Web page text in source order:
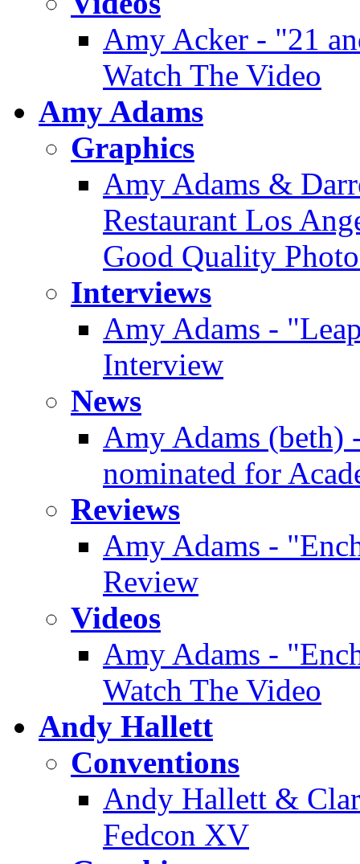
Amy Acker - "21
Watch The Video
Amy Adams
Graphics
Amy Adams &
Restaurant Los
Good Quality
Interviews
Amy Adams -
Interview
News
Amy Adams (beth)
nominated for
Reviews
Amy Adams -
Review
Videos
Amy Adams -
Watch The Video
Andy Hallett
Conventions
Andy Hallett &
Fedcon XV